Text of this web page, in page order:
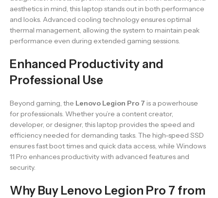
aesthetics in mind, this laptop stands out in both performance
and looks. Advanced cooling technology ensures optimal
thermal management, allowing the system to maintain peak
performance even during extended gaming sessions.
Enhanced Productivity and
Professional Use
Beyond gaming, the Lenovo Legion Pro 7 is a powerhouse
for professionals. Whether you’re a content creator,
developer, or designer, this laptop provides the speed and
efficiency needed for demanding tasks. The high-speed SSD
ensures fast boot times and quick data access, while Windows
11 Pro enhances productivity with advanced features and
security.
Why Buy Lenovo Legion Pro 7 from